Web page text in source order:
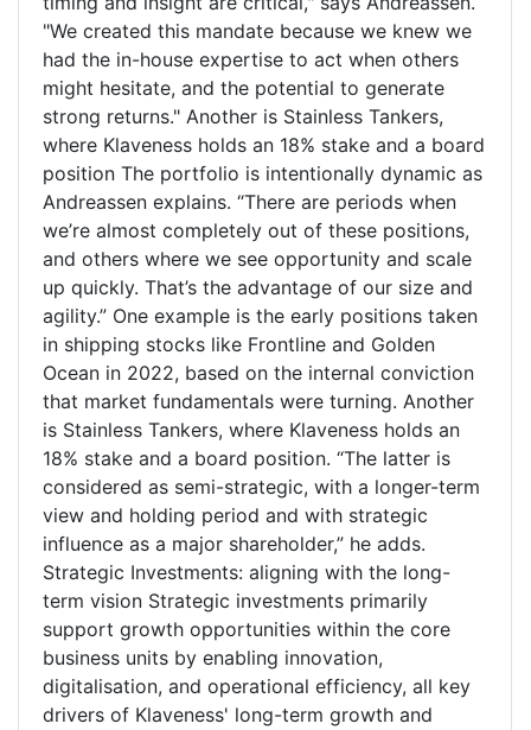
"We created this mandate because we knew we
had the in-house expertise to act when others
might hesitate, and the potential to generate
strong returns." Another is Stainless Tankers,
where Klaveness holds an 18% stake and a board
position The portfolio is intentionally dynamic as
Andreassen explains. “There are periods when
we’re almost completely out of these positions,
and others where we see opportunity and scale
up quickly. That’s the advantage of our size and
agility.” One example is the early positions taken
in shipping stocks like Frontline and Golden
Ocean in 2022, based on the internal conviction
that market fundamentals were turning. Another
is Stainless Tankers, where Klaveness holds an
18% stake and a board position. “The latter is
considered as semi-strategic, with a longer-term
view and holding period and with strategic
influence as a major shareholder,” he adds.
Strategic Investments: aligning with the long-
term vision Strategic investments primarily
support growth opportunities within the core
business units by enabling innovation,
digitalisation, and operational efficiency, all key
drivers of Klaveness' long-term growth and